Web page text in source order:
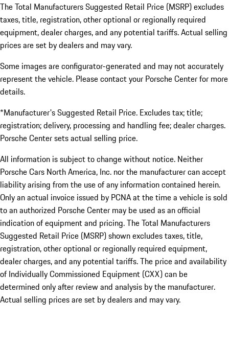
The Total Manufacturers Suggested Retail Price (MSRP) excludes
taxes, title, registration, other optional or regionally required
equipment, dealer charges, and any potential tariffs. Actual selling
prices are set by dealers and may vary.
Some images are configurator-generated and may not accurately
represent the vehicle. Please contact your Porsche Center for more
details.
*Manufacturer's Suggested Retail Price. Excludes tax; title;
registration; delivery, processing and handling fee; dealer charges.
Porsche Center sets actual selling price.
All information is subject to change without notice. Neither
Porsche Cars North America, Inc. nor the manufacturer can accept
liability arising from the use of any information contained herein.
Only an actual invoice issued by PCNA at the time a vehicle is sold
to an authorized Porsche Center may be used as an official
indication of equipment and pricing. The Total Manufacturers
Suggested Retail Price (MSRP) shown excludes taxes, title,
registration, other optional or regionally required equipment,
dealer charges, and any potential tariffs. The price and availability
of Individually Commissioned Equipment (CXX) can be
determined only after review and analysis by the manufacturer.
Actual selling prices are set by dealers and may vary.